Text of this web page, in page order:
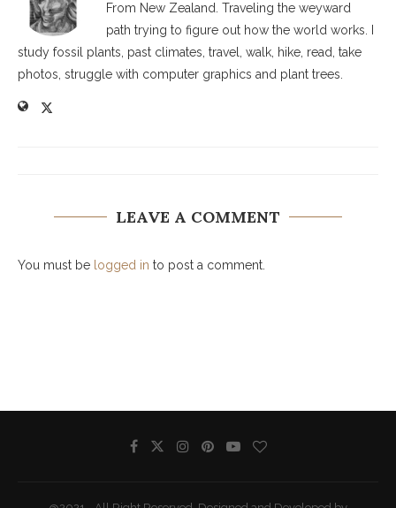
From New Zealand. Traveling the weyward
path trying to figure out how the world works. I
study fossil plants, past climates, travel, walk, hike, read, take
photos, struggle with computer graphics and plant trees.
LEAVE A COMMENT
You must be logged in to post a comment.